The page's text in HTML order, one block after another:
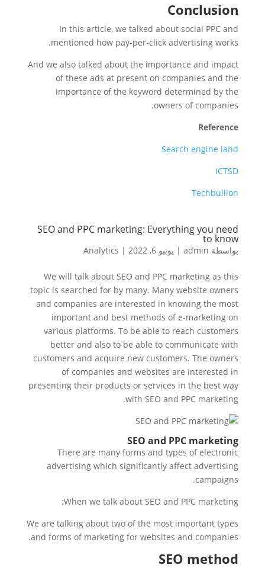
Conclusion
In this article, we talked about social PPC and
mentioned how pay-per-click advertising works.
And we also talked about the importance and impact
of these ads at present on companies and the
importance of the keyword determined by the
owners of companies.
Reference
Search engine land
ICTSD
Techbullion
SEO and PPC marketing: Everything you need
to know
بواسطة admin
| يونيو 6, 2022 |
Analytics
We will talk about SEO and PPC marketing as this
topic is searched for by many. Many website owners
and companies are interested in knowing the most
important and best methods of e-marketing on
various platforms. To be able to reach customers
better and also to be able to communicate with
customers and acquire new customers. The owners
of companies and websites are interested in
presenting their products or services in the best way
with SEO and PPC marketing.
SEO and PPC marketing
There are many forms and types of electronic
advertising which significantly affect advertising
campaigns.
When we talk about SEO and PPC marketing:
We are talking about two of the most important types
and forms of marketing for websites and companies.
SEO method